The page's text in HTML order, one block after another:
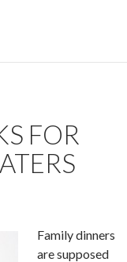
FOR
Family dinners
are supposed